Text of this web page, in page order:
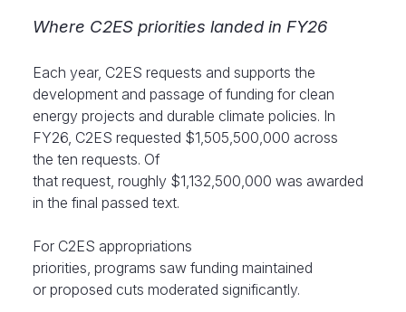
Where C2ES priorities landed in FY26
Each year, C2ES requests and supports the
development and passage of funding for clean
energy projects and durable climate policies. In
FY26, C2ES requested $1,505,500,000 across
the ten requests. Of
that request, roughly $1,132,500,000 was awarded
in the final passed text.
For C2ES appropriations
priorities, programs saw funding maintained
or proposed cuts moderated significantly.